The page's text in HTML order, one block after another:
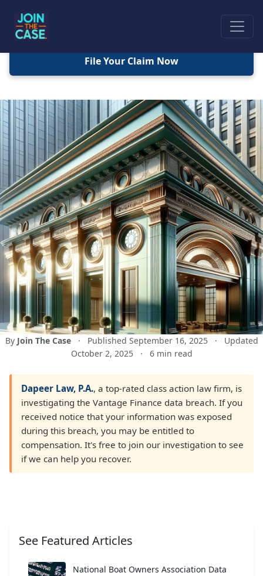
By Join The Case · Published September 16, 2025 ·
Updated
October 2, 2025
· 6 min read
File Your Claim Now
Dapeer Law, P.A., a top-rated class action law firm, is
investigating the Vantage Finance data breach. If you
received notice that your information was exposed
during this breach, you may be entitled to
compensation. It's free to join our investigation to see
if we can help you recover.
See Featured Articles
National Boat Owners Association Data